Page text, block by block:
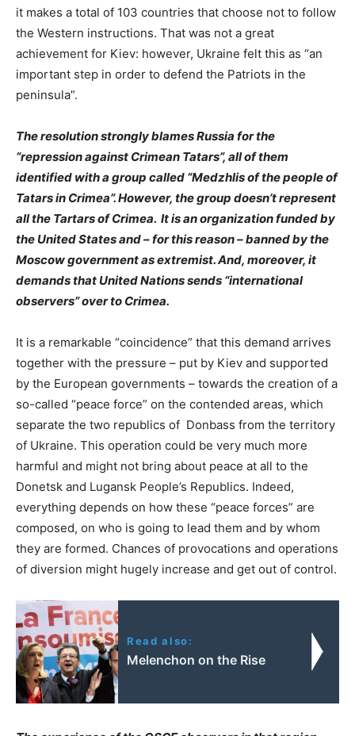
it makes a total of 103 countries that choose not to follow
the Western instructions. That was not a great
achievement for Kiev: however, Ukraine felt this as “an
important step in order to defend the Patriots in the
peninsula”.
The resolution strongly blames Russia for the
“repression against Crimean Tatars”, all of them
identified with a group called “Medzhlis of the people of
Tatars in Crimea”. However, the group doesn’t represent
all the Tartars of Crimea. It is an organization funded by
the United States and – for this reason – banned by the
Moscow government as extremist. And, moreover, it
demands that United Nations sends “international
observers” over to Crimea.
It is a remarkable “coincidence” that this demand arrives
together with the pressure – put by Kiev and supported
by the European governments – towards the creation of a
so-called “peace force” on the contended areas, which
separate the two republics of Donbass from the territory
of Ukraine. This operation could be very much more
harmful and might not bring about peace at all to the
Donetsk and Lugansk People’s Republics. Indeed,
everything depends on how these “peace forces” are
composed, on who is going to lead them and by whom
they are formed. Chances of provocations and operations
of diversion might hugely increase and get out of control.
Read also:
Melenchon on the Rise